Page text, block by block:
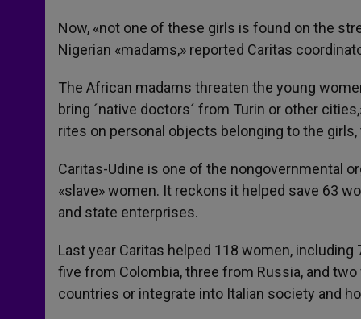
Now, «not one of these girls is found on the
Nigerian «madams,» reported Caritas
The African madams threaten the young
bring ´native doctors´ from Turin or other
rites on personal objects belonging to the
Caritas-Udine is one of the nongovernmental
«slave» women. It reckons it helped save 63
and state enterprises.
Last year Caritas helped 118 women, including
five from Colombia, three from Russia, and
countries or integrate into Italian society and